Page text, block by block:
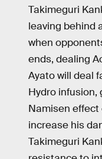
Takimeguri
leaving behind
when
ends, dealing
Ayato will deal
Hydro infusion,
Namisen effect
increase his
Takimeguri